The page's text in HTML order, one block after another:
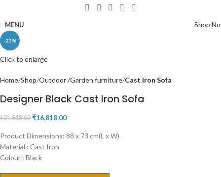
MENU Shop
-23%
Click to enlarge
Home Shop Outdoor /Garden furniture Cast Iron Sofa
Designer Black Cast Iron Sofa
₹21,818.00 ₹16,818.00
Product Dimensions: 88 x 73 cm(L x W)
Material : Cast Iron
Colour : Black